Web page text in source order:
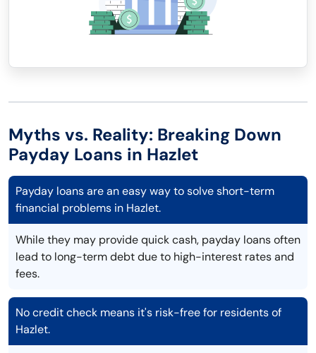
Myths vs. Reality: Breaking Down
Payday Loans in Hazlet
Payday loans are an easy way to solve short-term
financial problems in Hazlet.
While they may provide quick cash, payday loans often
lead to long-term debt due to high-interest rates and
fees.
No credit check means it's risk-free for residents of
Hazlet.